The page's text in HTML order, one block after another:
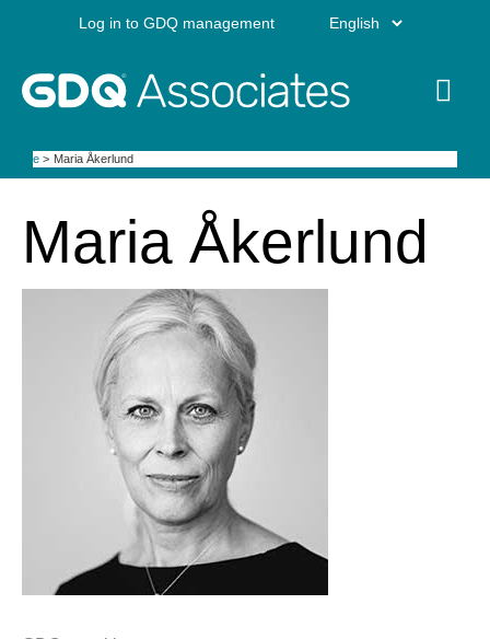
Log in to GDQ management Choose
language
Home Maria Åkerlund
Maria Åkerlund